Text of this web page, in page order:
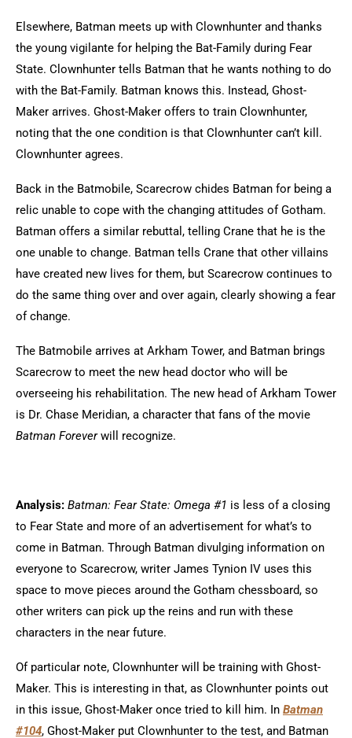
Elsewhere, Batman meets up with Clownhunter and thanks
the young vigilante for helping the Bat-Family during Fear
State. Clownhunter tells Batman that he wants nothing to do
with the Bat-Family. Batman knows this. Instead, Ghost-
Maker arrives. Ghost-Maker offers to train Clownhunter,
noting that the one condition is that Clownhunter can’t kill.
Clownhunter agrees.
Back in the Batmobile, Scarecrow chides Batman for being a
relic unable to cope with the changing attitudes of Gotham.
Batman offers a similar rebuttal, telling Crane that he is the
one unable to change. Batman tells Crane that other villains
have created new lives for them, but Scarecrow continues to
do the same thing over and over again, clearly showing a fear
of change.
The Batmobile arrives at Arkham Tower, and Batman brings
Scarecrow to meet the new head doctor who will be
overseeing his rehabilitation. The new head of Arkham Tower
is Dr. Chase Meridian, a character that fans of the movie
Batman Foreverwill recognize.
Analysis: Batman: Fear State: Omega #1 is less of a closing
to Fear State and more of an advertisement for what’s to
come in Batman. Through Batman divulging information on
everyone to Scarecrow, writer James Tynion IV uses this
space to move pieces around the Gotham chessboard, so
other writers can pick up the reins and run with these
characters in the near future.
Of particular note, Clownhunter will be training with Ghost-
Maker. This is interesting in that, as Clownhunter points out
in this issue, Ghost-Maker once tried to kill him. In Batman
#104, Ghost-Maker put Clownhunter to the test, and Batman